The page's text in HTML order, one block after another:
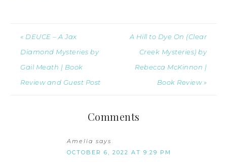
« DEUCE – A Jax
Diamond Mysteries by
Gail Meath | Book
Review and Guest Post
A Hill to Dye On (Clear
Creek Mysteries) by
Rebecca McKinnon |
Book Review »
Comments
Amelia says
OCTOBER 6, 2022 AT 9:29 PM